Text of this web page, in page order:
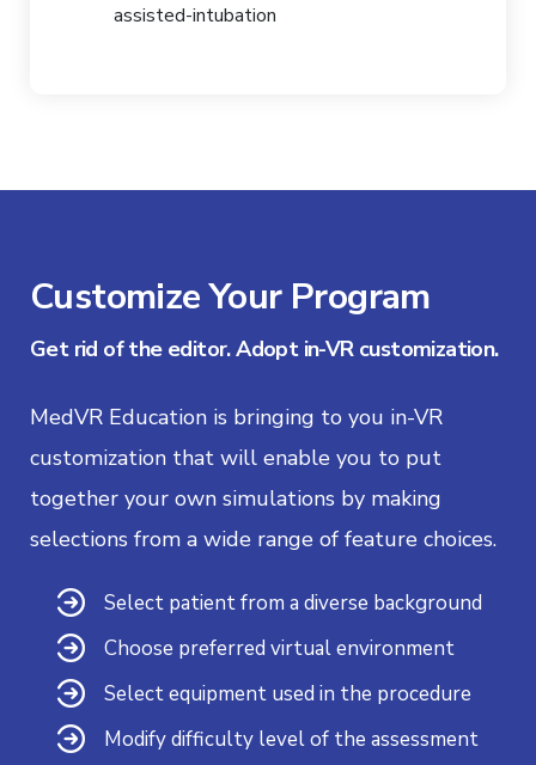
assisted-intubation
Customize Your Program
Get rid of the editor. Adopt in-VR customization.
MedVR Education is bringing to you in-VR
customization that will enable you to put
together your own simulations by making
selections from a wide range of feature choices.
Select patient from a diverse background
Choose preferred virtual environment
Select equipment used in the procedure
Modify difficulty level of the assessment